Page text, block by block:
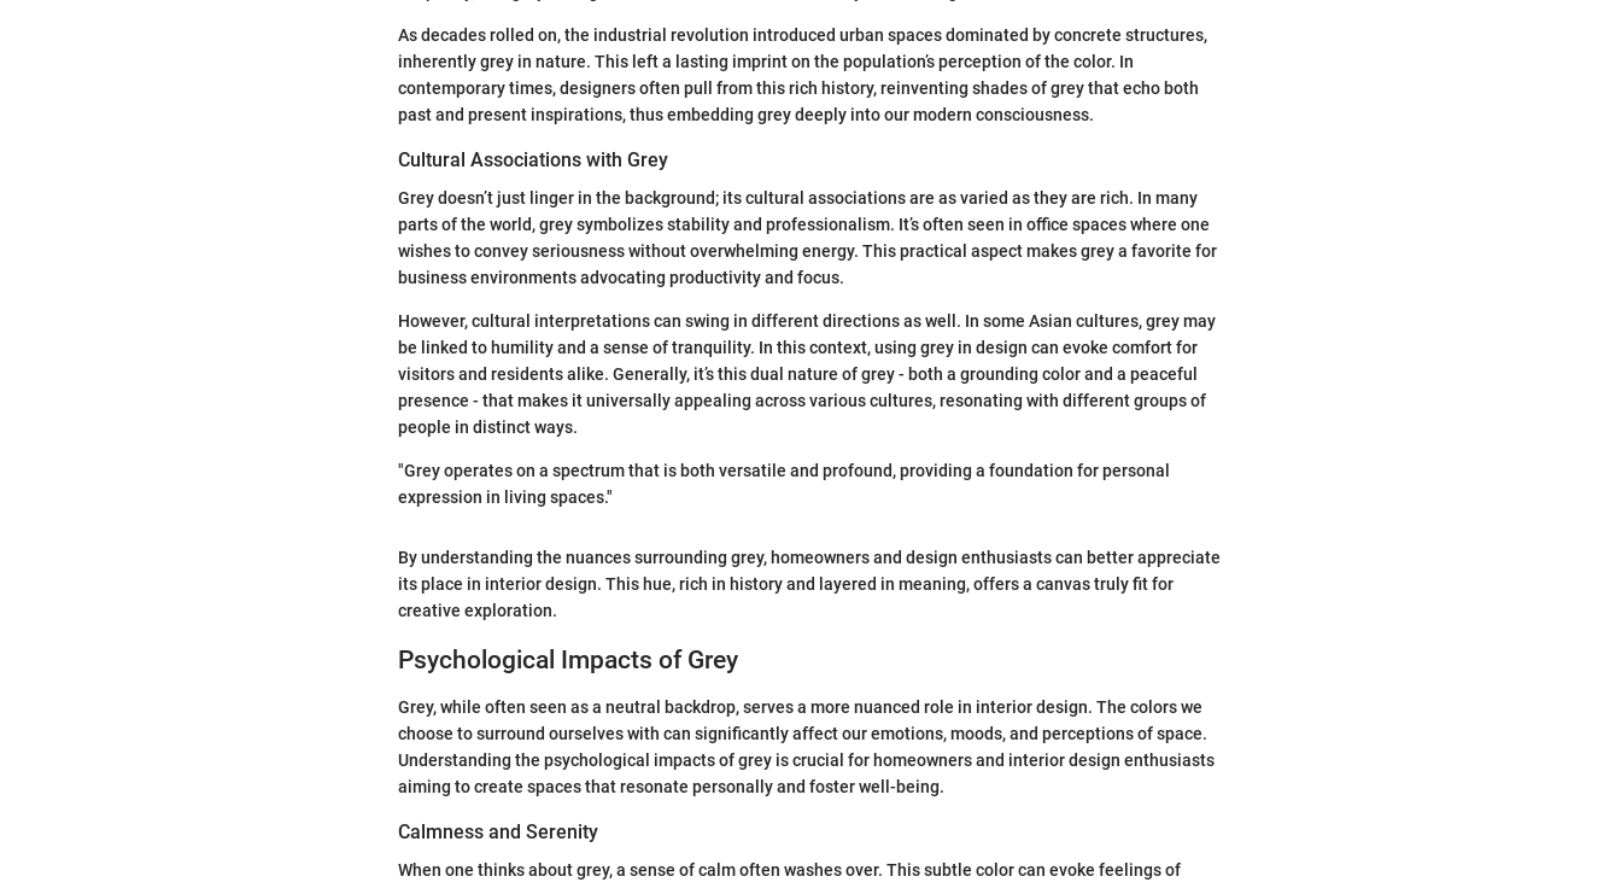
As decades rolled on, the industrial revolution introduced urban spaces dominated by concrete structures,
inherently grey in nature. This left a lasting imprint on the population’s perception of the color. In
contemporary times, designers often pull from this rich history, reinventing shades of grey that echo both
past and present inspirations, thus embedding grey deeply into our modern consciousness.
Cultural Associations with Grey
Grey doesn’t just linger in the background; its cultural associations are as varied as they are rich. In many
parts of the world, grey symbolizes stability and professionalism. It’s often seen in office spaces where one
wishes to convey seriousness without overwhelming energy. This practical aspect makes grey a favorite for
business environments advocating productivity and focus.
However, cultural interpretations can swing in different directions as well. In some Asian cultures, grey may
be linked to humility and a sense of tranquility. In this context, using grey in design can evoke comfort for
visitors and residents alike. Generally, it’s this dual nature of grey - both a grounding color and a peaceful
presence - that makes it universally appealing across various cultures, resonating with different groups of
people in distinct ways.
"Grey operates on a spectrum that is both versatile and profound, providing a foundation for personal
expression in living spaces."
By understanding the nuances surrounding grey, homeowners and design enthusiasts can better appreciate
its place in interior design. This hue, rich in history and layered in meaning, offers a canvas truly fit for
creative exploration.
Psychological Impacts of Grey
Grey, while often seen as a neutral backdrop, serves a more nuanced role in interior design. The colors we
choose to surround ourselves with can significantly affect our emotions, moods, and perceptions of space.
Understanding the psychological impacts of grey is crucial for homeowners and interior design enthusiasts
aiming to create spaces that resonate personally and foster well-being.
Calmness and Serenity
When one thinks about grey, a sense of calm often washes over. This subtle color can evoke feelings of